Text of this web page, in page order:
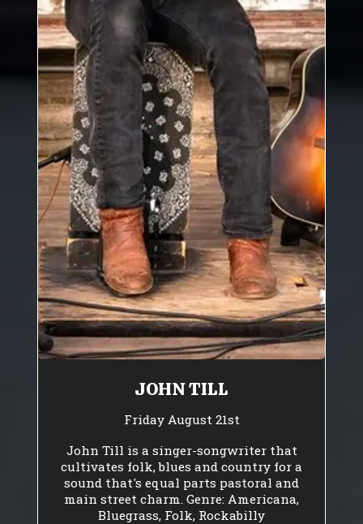
JOHN TILL
Friday August 21st
John Till is a singer-songwriter that
cultivates folk, blues and country for a
sound that's equal parts pastoral and
main street charm. Genre: Americana,
Bluegrass, Folk, Rockabilly